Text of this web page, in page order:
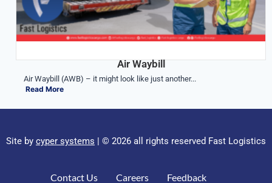
Air Waybill
Air Waybill (AWB) – it might look like just another...
Read More
Site by cyper systems | © 2026 all rights reserved Fast Logistics
Contact Us Careers Feedback